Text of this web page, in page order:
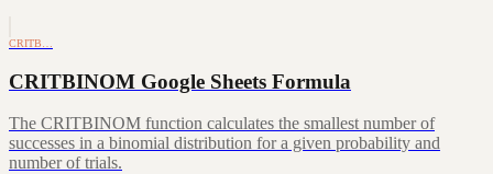
CRITB…
CRITBINOM Google Sheets Formula
The CRITBINOM function calculates the smallest number of
successes in a binomial distribution for a given probability and
number of trials.